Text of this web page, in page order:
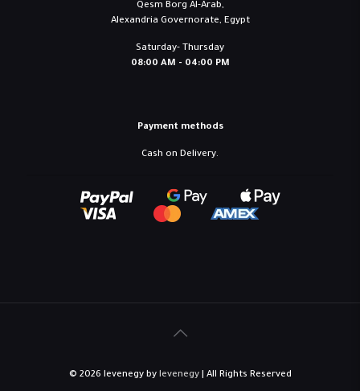
Qesm Borg Al-Arab,
Alexandria Governorate, Egypt
Saturday- Thursday
08:00 AM - 04:00 PM
Payment methods
Cash on Delivery.
© 2026 levenegy by levenegy| All Rights Reserved